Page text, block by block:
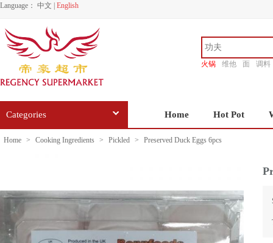
Language： 中文 English
火锅 维他 面
调料
Categories Home Hot Pot
Home > Cooking Ingredients > Pickled > Preserved Duck Eggs 6pcs